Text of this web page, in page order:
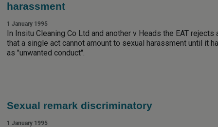
harassment
1 January 1995
In Insitu Cleaning Co Ltd and another v Heads the EAT rejects
that a single act cannot amount to sexual harassment until it
as "unwanted conduct".
Sexual remark discriminatory
1 January 1995